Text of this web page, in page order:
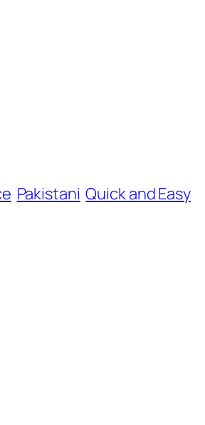
Pakistani Quick and Easy